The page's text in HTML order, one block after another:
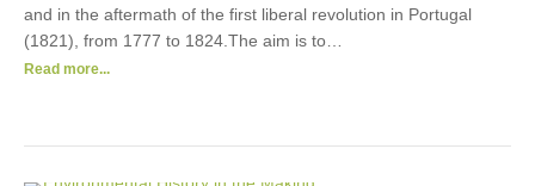
and in the aftermath of the first liberal revolution in Portugal
(1821), from 1777 to 1824.The aim is to…
Read more...